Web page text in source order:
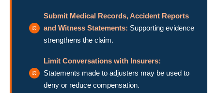
Submit Medical Records, Accident Reports
and Witness Statements: Supporting evidence
strengthens the claim.
Limit Conversations with Insurers:
Statements made to adjusters may be used to
deny or reduce compensation.